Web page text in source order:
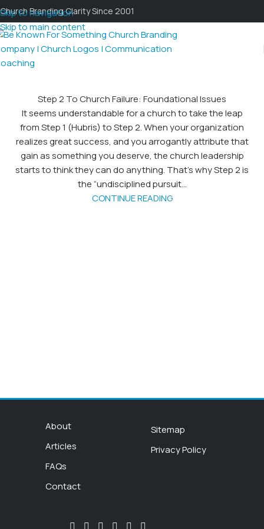
Skip to navigation
Skip to main content
Church Branding Clarity Since 2001
Step 2 To Church Failure: Foundational Issues
It seems understandable for a church to take the leap
from Step 1 (Hubris) to Step 2. When your organization
realizes great success, and you arrogantly attribute that
gain as something you deserve, the church leadership
starts to think they can do anything. That's why Step 2 is
the “undisciplined pursuit...
CONTINUE READING
About
Articles
FAQs
Contact
Sitemap
Privacy Policy